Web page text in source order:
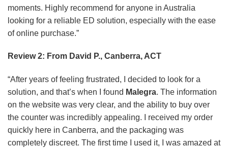
moments. Highly recommend for anyone in Australia
looking for a reliable ED solution, especially with the ease
of online purchase.”
Review 2: From David P., Canberra, ACT
“After years of feeling frustrated, I decided to look for a
solution, and that’s when I found Malegra. The information
on the website was very clear, and the ability to buy over
the counter was incredibly appealing. I received my order
quickly here in Canberra, and the packaging was
completely discreet. The first time I used it, I was amazed at